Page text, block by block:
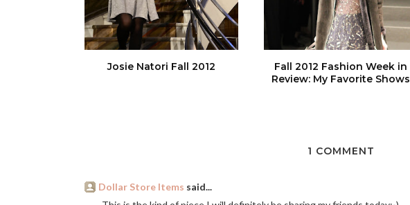
Josie Natori Fall 2012
Fall 2012 Fashion Week in
Review: My Favorite Shows
1 COMMENT
Dollar Store Items said...